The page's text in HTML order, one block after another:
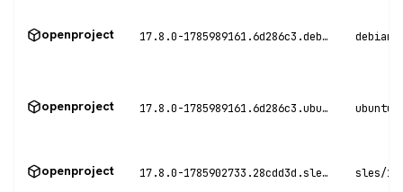
openproject 17.8.0-1785989161.6d286c3.debian12 debian/
openproject 17.8.0-1785989161.6d286c3.ubuntu22 ubuntu/
openproject 17.8.0-1785902733.28cdd3d.sles15 sles/15